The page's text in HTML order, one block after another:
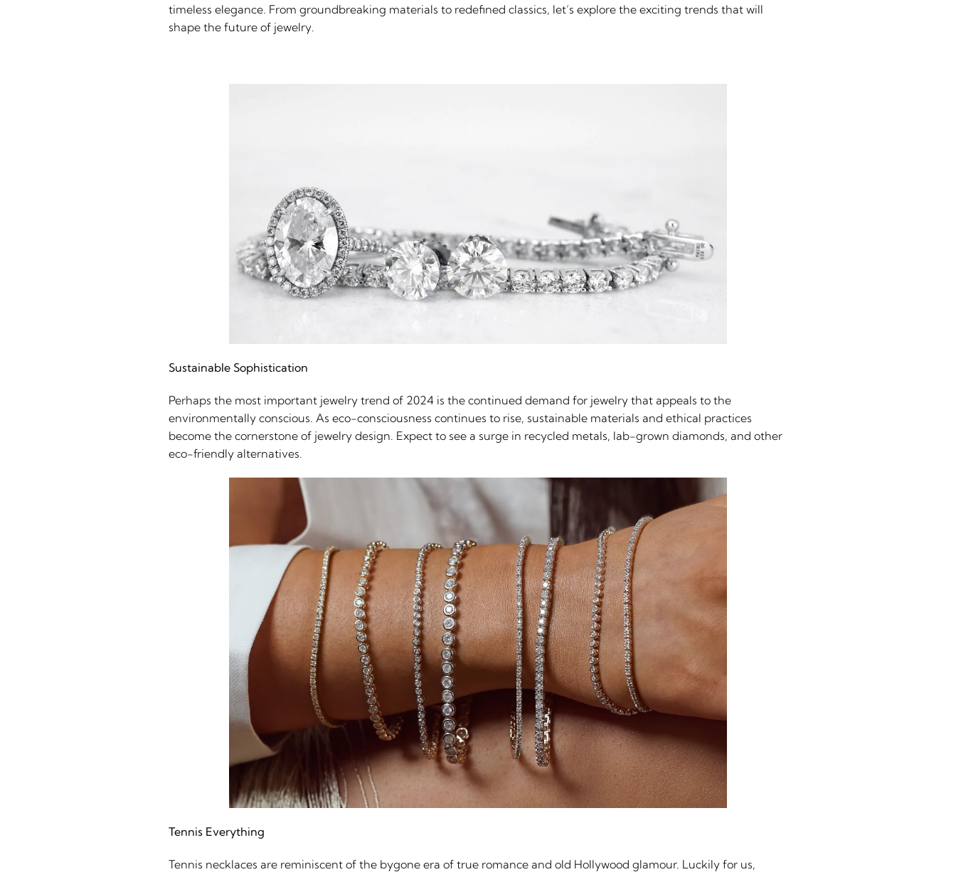
timeless elegance. From groundbreaking materials to redefined classics, let’s explore the exciting trends that will
shape the future of jewelry.
Sustainable Sophistication
Perhaps the most important jewelry trend of 2024 is the continued demand for jewelry that appeals to the
environmentally conscious. As eco-consciousness continues to rise, sustainable materials and ethical practices
become the cornerstone of jewelry design. Expect to see a surge in recycled metals, lab-grown diamonds, and other
eco-friendly alternatives.
Tennis Everything
Tennis necklaces are reminiscent of the bygone era of true romance and old Hollywood glamour. Luckily for us,